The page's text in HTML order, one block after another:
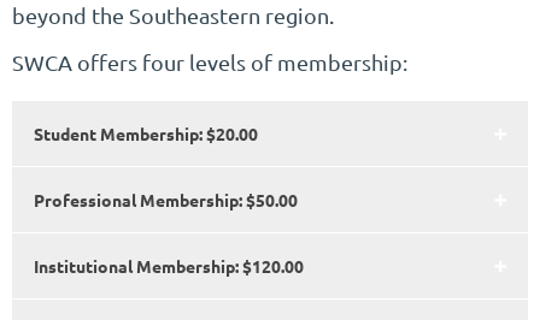
beyond the Southeastern region.
SWCA offers four levels of membership:
Student Membership: $20.00
Professional Membership: $50.00
Institutional Membership: $120.00